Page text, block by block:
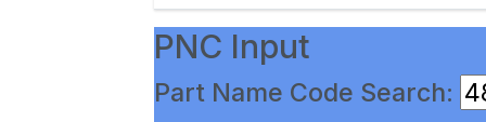
PNC Input
Part Name Code Search: